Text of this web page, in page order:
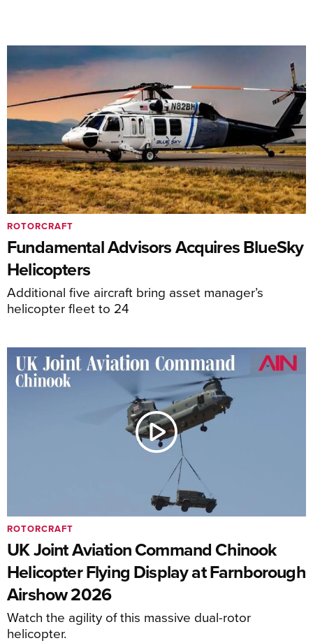
Fundamental Advisors Acquires BlueSky
Helicopters
Additional five aircraft bring asset manager’s
helicopter fleet to 24
ROTORCRAFT
UK Joint Aviation Command Chinook
Helicopter Flying Display at Farnborough
Airshow 2026
Watch the agility of this massive dual-rotor
helicopter.
ROTORCRAFT